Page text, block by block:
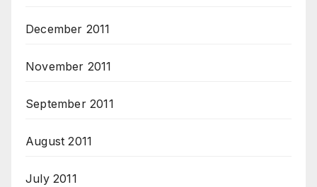
December 2011
November 2011
September 2011
August 2011
July 2011